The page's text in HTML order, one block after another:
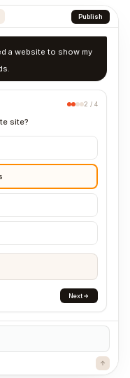
Publish
a website to show my
2 / 4
site?
Next